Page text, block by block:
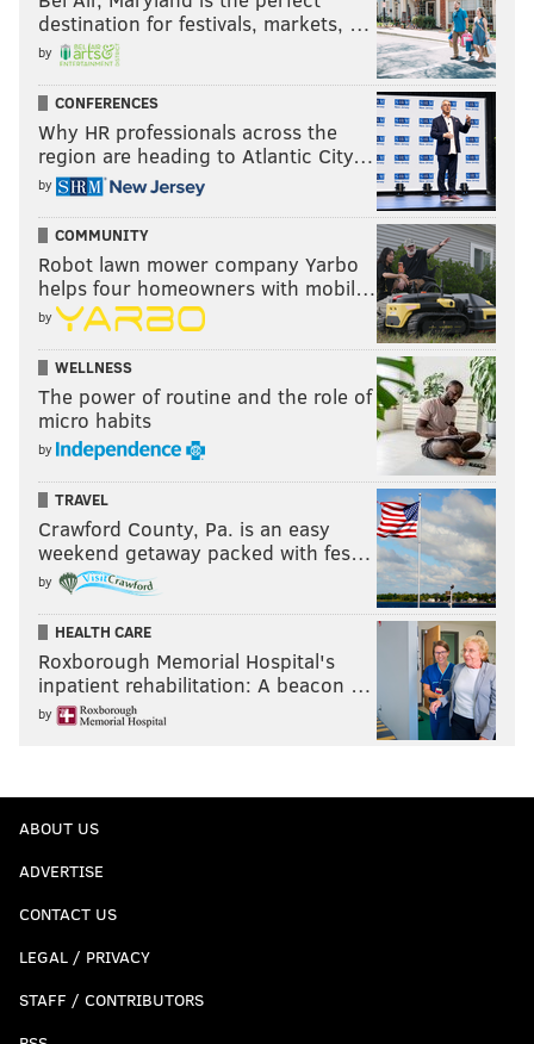
destination for festivals, markets, …
by
CONFERENCES
Why HR professionals across the
region are heading to Atlantic City…
by
COMMUNITY
Robot lawn mower company Yarbo
helps four homeowners with mobil…
by
WELLNESS
The power of routine and the role of
micro habits
by
TRAVEL
Crawford County, Pa. is an easy
weekend getaway packed with fes…
by
HEALTH CARE
Roxborough Memorial Hospital's
inpatient rehabilitation: A beacon …
by
ABOUT US
ADVERTISE
CONTACT US
LEGAL / PRIVACY
STAFF / CONTRIBUTORS